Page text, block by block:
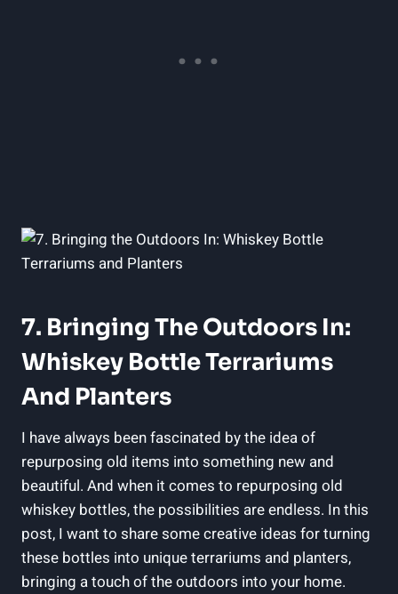
7. Bringing The Outdoors In:
Whiskey Bottle Terrariums
And Planters
I have always been fascinated by the idea of
repurposing old items into something new and
beautiful. And when it comes to repurposing old
whiskey bottles, the possibilities are endless. In this
post, I want to share some creative ideas for turning
these bottles into unique terrariums and planters,
bringing a touch of the outdoors into your home.